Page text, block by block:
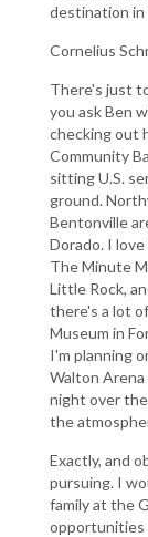
destination
Cornelius
There's just
you ask Ben
checking out
Community
sitting U.S.
ground.
Bentonville
Dorado. I
The Minute
Little Rock,
there's a lot
Museum in
I'm planning
Walton
night over
the
Exactly, and
pursuing. I
family at the
opportunities